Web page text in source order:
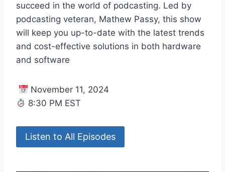
succeed in the world of podcasting. Led by
podcasting veteran, Mathew Passy, this show
will keep you up-to-date with the latest trends
and cost-effective solutions in both hardware
and software
November 11, 2024
8:30 PM EST
Listen to All Episodes